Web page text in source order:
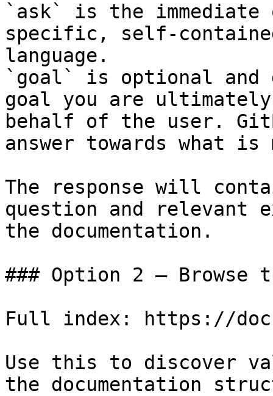
`ask` is the
specific, self-
language.
`goal` is optional and
goal you are
behalf of the user.
answer towards what
The response will
question and relevant
the documentation.
### Option 2 — Browse
Full index: https://
Use this to discover
the documentation